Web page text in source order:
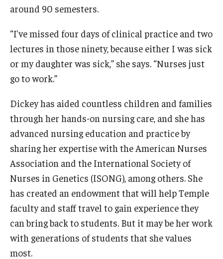
Yearly Magazine
Media Coverage
Campus and Philadelphia
Transfer Students
Scholarships
Advising
Graduation 2026
around 90 semesters.
“I've missed four days of clinical practice and two
lectures in those ninety, because either I was sick
or my daughter was sick,” she says. “Nurses just
go to work.”
Dickey has aided countless children and families
through her hands-on nursing care, and she has
advanced nursing education and practice by
sharing her expertise with the American Nurses
Association and the International Society of
Nurses in Genetics (ISONG), among others. She
has created an endowment that will help Temple
faculty and staff travel to gain experience they
can bring back to students. But it may be her work
with generations of students that she values
most.